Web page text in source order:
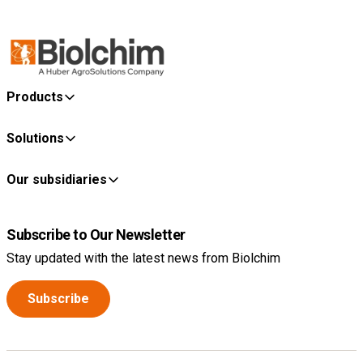
Products
Solutions
Our subsidiaries
Subscribe to Our Newsletter
Stay updated with the latest news from Biolchim
Subscribe